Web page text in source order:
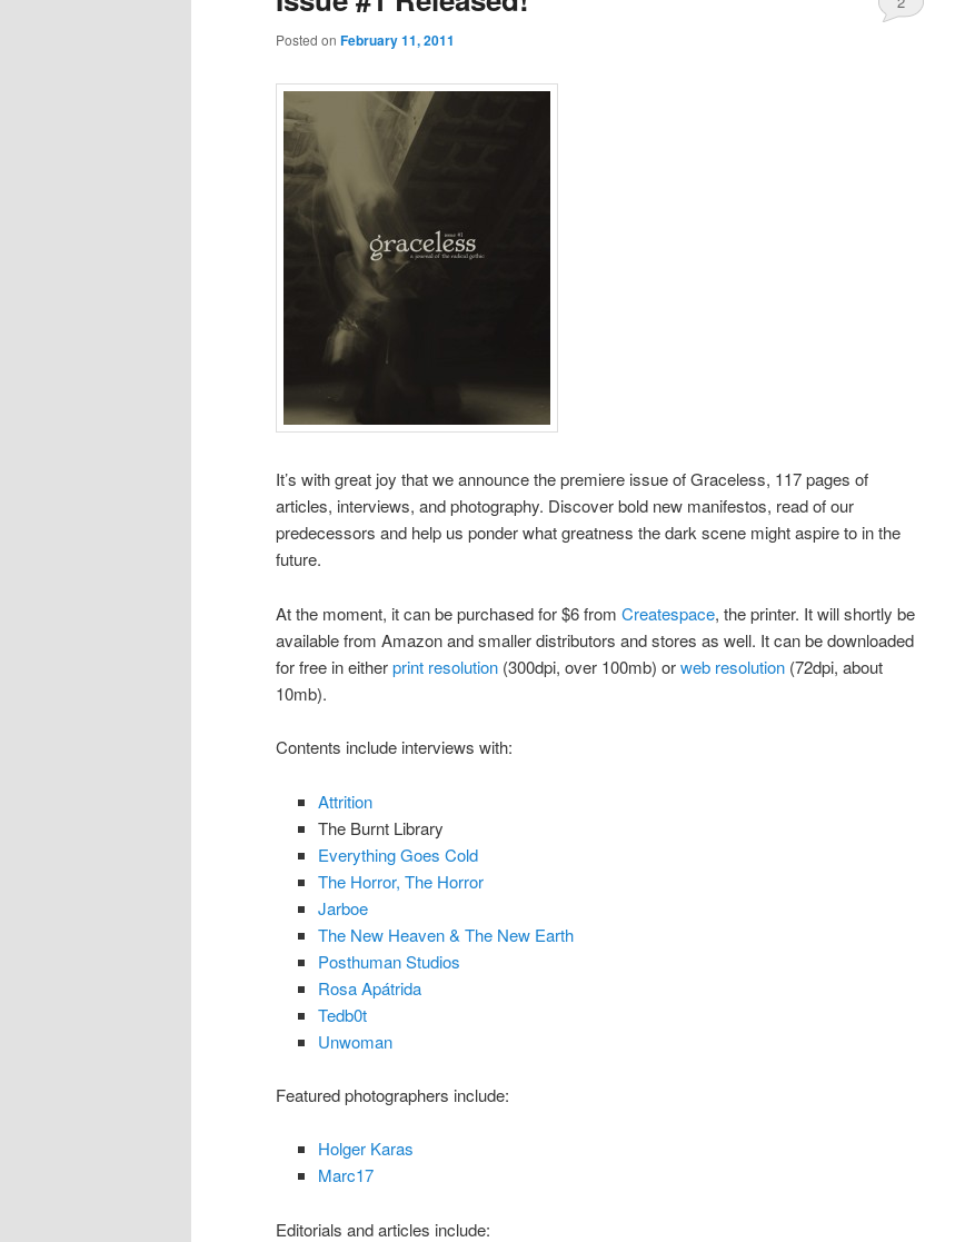
Posted on February 11, 2011
It’s with great joy that we announce the premiere issue of Graceless, 117 pages of
articles, interviews, and photography. Discover bold new manifestos, read of our
predecessors and help us ponder what greatness the dark scene might aspire to in the
future.
At the moment, it can be purchased for $6 from Createspace, the printer. It will shortly be
available from Amazon and smaller distributors and stores as well. It can be downloaded
for free in eitherprint resolution (300dpi, over 100mb) orweb resolution (72dpi, about
10mb).
Contents include interviews with:
Attrition
The Burnt Library
Everything Goes Cold
The Horror, The Horror
Jarboe
The New Heaven & The New Earth
Posthuman Studios
Rosa Apátrida
Tedb0t
Unwoman
Featured photographers include:
Holger Karas
Marc17
Editorials and articles include: